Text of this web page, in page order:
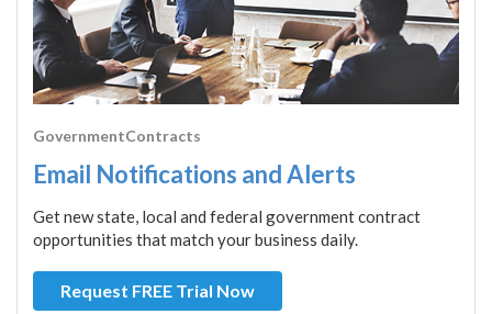
GovernmentContracts
Email Notifications and Alerts
Get new state, local and federal government contract
opportunities that match your business daily.
Request FREE Trial Now